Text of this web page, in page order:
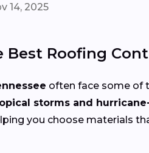
14, 2025
Best Roofing
often face some of
storms and
you choose materials